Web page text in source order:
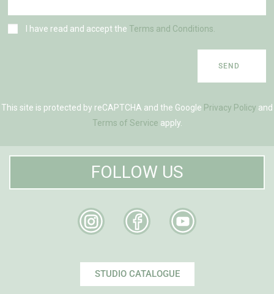
I have read and accept the Terms and Conditions.
SEND
This site is protected by reCAPTCHA and the Google Privacy Policy and
Terms of Service apply.
FOLLOW US
STUDIO CATALOGUE